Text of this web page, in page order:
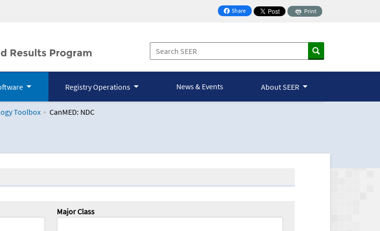
Share
on Facebook
Print
Registry Operations News & Events About SEER
Toolbox CanMED: NDC
Major Class